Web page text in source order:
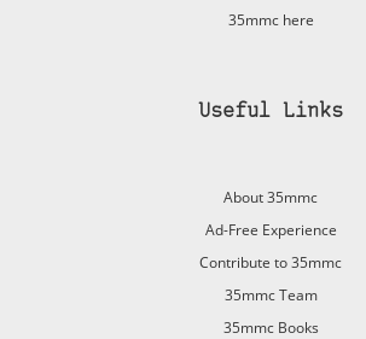
35mmc here
Useful Links
About 35mmc
Ad-Free Experience
Contribute to 35mmc
35mmc Team
35mmc Books